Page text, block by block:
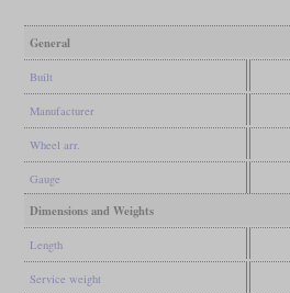
General
Built
Manufacturer
Wheel arr.
Gauge
Dimensions and Weights
Length
Service weight